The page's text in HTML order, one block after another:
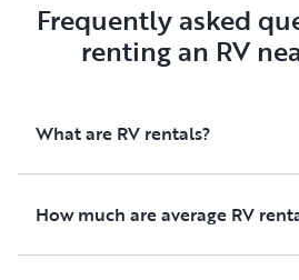
transparency so we were able
to enjoy the trip. Thank you!
Frequently asked
renting an RV
What are RV rentals?
How much are average RV